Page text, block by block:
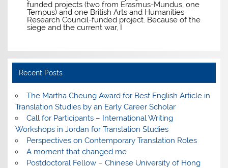
funded projects (two from Erasmus-Mundus, one
Tempus) and one British Arts and Humanities
Research Council-funded project. Because of the
siege and the current war, I
Recent Posts
The Martha Cheung Award for Best English Article in
Translation Studies by an Early Career Scholar
Call for Participants – International Writing
Workshops in Jordan for Translation Studies
Perspectives on Contemporary Translation Roles
A moment that changed me
Postdoctoral Fellow – Chinese University of Hong